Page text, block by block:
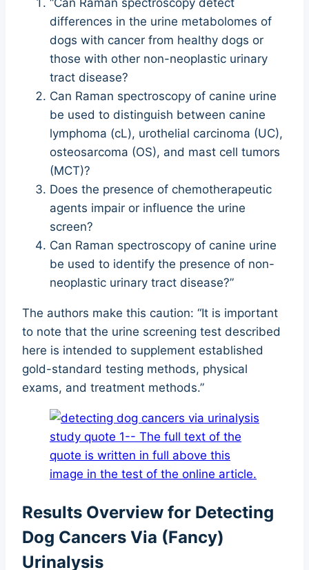
differences in the urine metabolomes of
dogs with cancer from healthy dogs or
those with other non-neoplastic urinary
tract disease?
Can Raman spectroscopy of canine urine
be used to distinguish between canine
lymphoma (cL), urothelial carcinoma (UC),
osteosarcoma (OS), and mast cell tumors
(MCT)?
Does the presence of chemotherapeutic
agents impair or influence the urine
screen?
Can Raman spectroscopy of canine urine
be used to identify the presence of non-
neoplastic urinary tract disease?”
The authors make this caution: “It is important
to note that the urine screening test described
here is intended to supplement established
gold-standard testing methods, physical
exams, and treatment methods.”
Results Overview for Detecting
Dog Cancers Via (Fancy)
Urinalysis